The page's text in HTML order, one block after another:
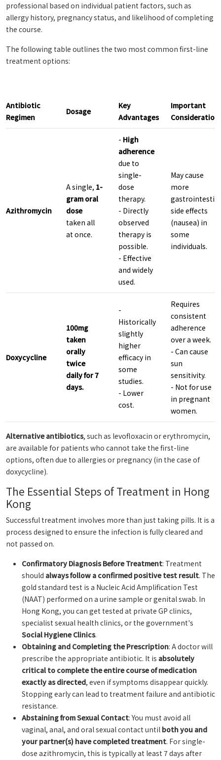
professional based on individual patient factors, such as
allergy history, pregnancy status, and likelihood of completing
the course.
The following table outlines the two most common first-line
treatment options:
Antibiotic
Regimen
Dosage
Key
Advantages
Important
Azithromycin
A single, 1-
gram oral
dose
taken all
at once.
- High
adherence
due to
single-
dose
therapy.
- Directly
observed
therapy is
possible.
- Effective
and widely
used.
May cause
more
side effects
(nausea) in
some
individuals.
Doxycycline
100mg
taken
orally
twice
daily for 7
days.
-
Historically
slightly
higher
efficacy in
some
studies.
- Lower
cost.
Requires
consistent
adherence
over a week.
- Can cause
sun
sensitivity.
- Not for use
in pregnant
women.
Alternative antibiotics, such as levofloxacin or erythromycin,
are available for patients who cannot take the first-line
options, often due to allergies or pregnancy (in the case of
doxycycline).
The Essential Steps of Treatment in Hong
Kong
Successful treatment involves more than just taking pills. It is a
process designed to ensure the infection is fully cleared and
not passed on.
Confirmatory Diagnosis Before Treatment: Treatment
should always follow a confirmed positive test result. The
gold standard test is a Nucleic Acid Amplification Test
(NAAT) performed on a urine sample or genital swab. In
Hong Kong, you can get tested at private GP clinics,
specialist sexual health clinics, or the government's
Social Hygiene Clinics.
Obtaining and Completing the Prescription: A doctor will
prescribe the appropriate antibiotic. It is absolutely
critical to complete the entire course of medication
exactly as directed, even if symptoms disappear quickly.
Stopping early can lead to treatment failure and antibiotic
resistance.
Abstaining from Sexual Contact: You must avoid all
vaginal, anal, and oral sexual contact until both you and
your partner(s) have completed treatment. For single-
dose azithromycin, this is typically at least 7 days after